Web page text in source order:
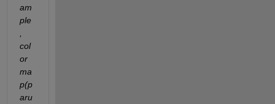
am
ple
col
or
ma
p(p
aru